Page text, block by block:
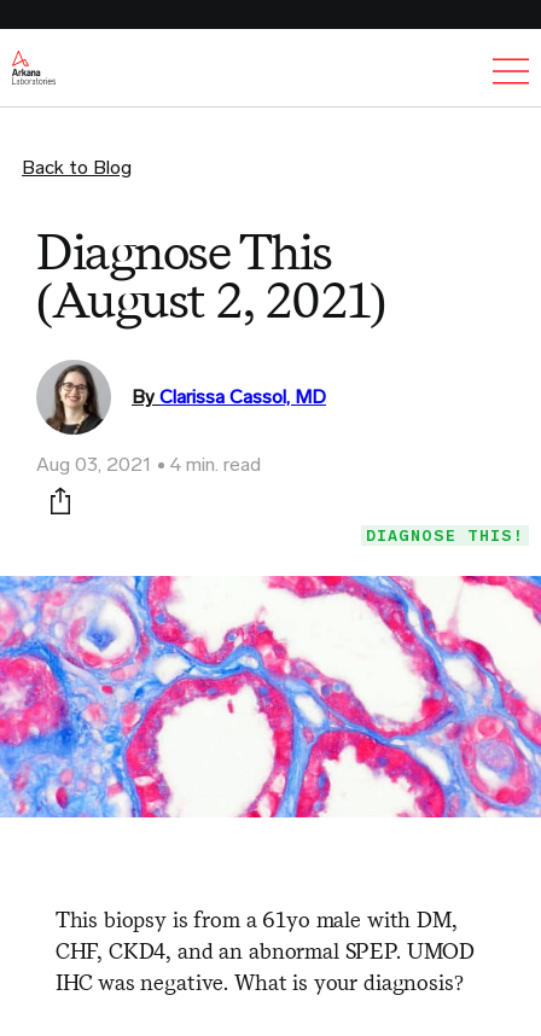
Back to Blog
Diagnose This
(August 2, 2021)
By Clarissa Cassol, MD
Aug 03, 2021 4 min. read
Print this page
DIAGNOSE THIS!
This biopsy is from a 61yo male with DM,
CHF, CKD4, and an abnormal SPEP. UMOD
IHC was negative. What is your diagnosis?